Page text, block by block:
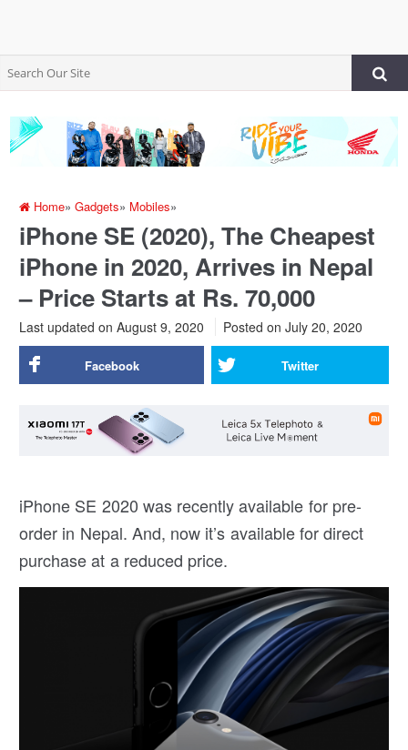
Home»Gadgets» Mobiles»
iPhone SE (2020), The Cheapest
iPhone in 2020, Arrives in Nepal
– Price Starts at Rs. 70,000
Last updated on August 9, 2020 Posted on July 20, 2020
Facebook Twitter
iPhone SE 2020 was recently available for pre-
order in Nepal. And, now it’s available for direct
purchase at a reduced price.